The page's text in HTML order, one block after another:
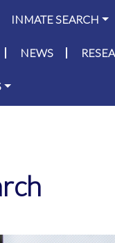
INMATE SEARCH
NEWS